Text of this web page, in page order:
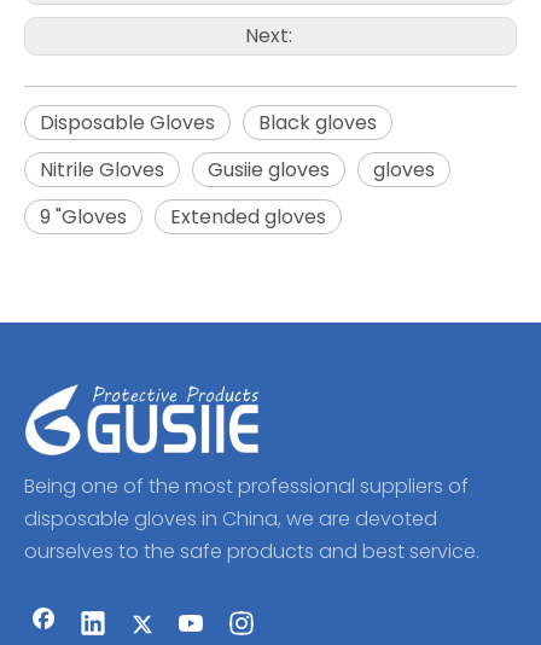
Next:
Disposable Gloves
Black gloves
Nitrile Gloves
Gusiie gloves
gloves
9 "Gloves
Extended gloves
Being one of the most professional suppliers of
disposable gloves in China, we are devoted
ourselves to the safe products and best service.